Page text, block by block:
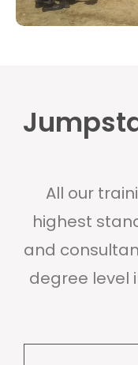
All our
highest
and
degree level